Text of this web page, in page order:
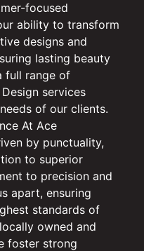
focused
ability to transform
designs and
lasting beauty
full range of
services
of our clients.
At Ace
by punctuality,
to superior
to precision and
apart, ensuring
standards of
owned and
foster strong